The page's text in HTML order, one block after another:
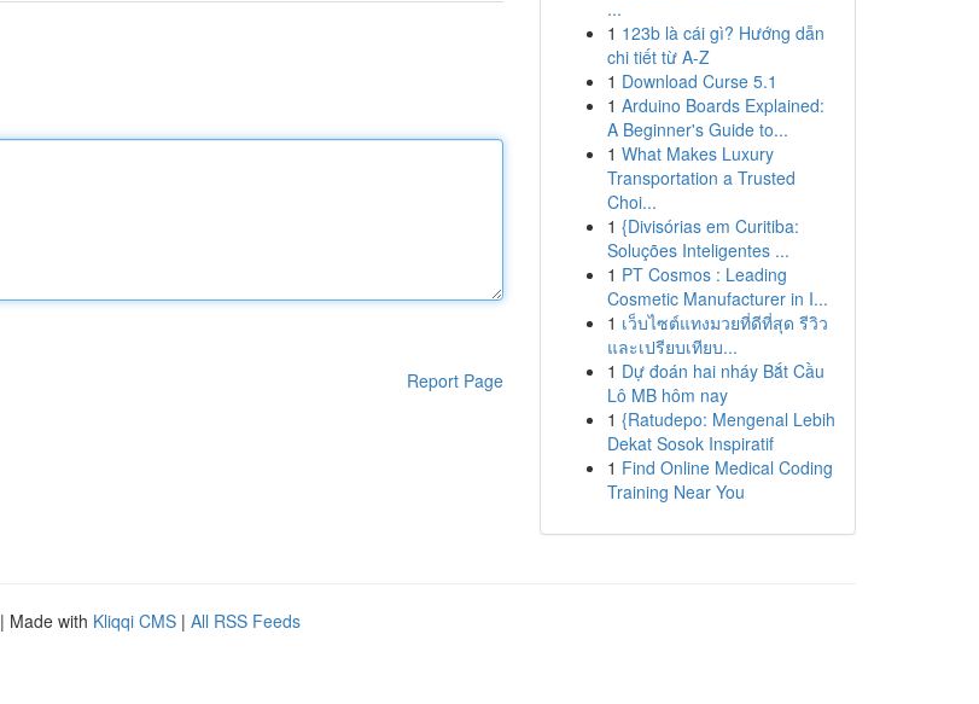
Report Page
...
1 123b là cái gì? Hướng dẫn
chi tiết từ A-Z
1 Download Curse 5.1
1 Arduino Boards Explained:
A Beginner's Guide to...
1 What Makes Luxury
Transportation a Trusted
Choi...
1 {Divisórias em Curitiba:
Soluções Inteligentes ...
1 PT Cosmos : Leading
Cosmetic Manufacturer in I...
1 เว็บไซต์แทงมวยที่ดีที่สุด รีวิว
และเปรียบเทียบ...
1 Dự đoán hai nháy Bắt Cầu
Lô MB hôm nay
1 {Ratudepo: Mengenal Lebih
Dekat Sosok Inspiratif
1 Find Online Medical Coding
Training Near You
| Made with Kliqqi CMS | All RSS Feeds